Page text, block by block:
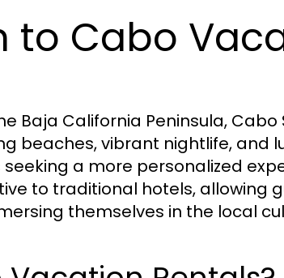
to Cabo
Baja California Peninsula, Cabo
beaches, vibrant nightlife, and
a more personalized
to traditional hotels, allowing
themselves in the local